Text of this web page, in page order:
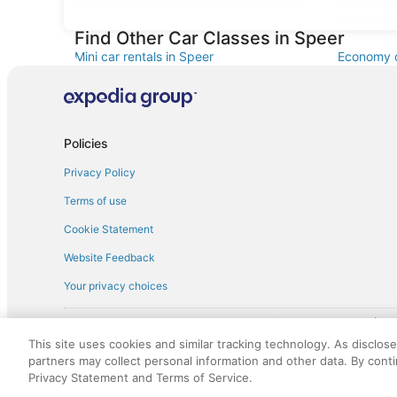
Find Other Car Classes in Speer
Mini car rentals in Speer Economy
Convertible car rentals in Speer
Sportscar car rentals in Speer
Policies
Privacy Policy
Terms of use
Cookie Statement
Website Feedback
Your privacy choices
† More information about the
discounts on such goods or services. All goods or services and
not responsible for the goods or services and discounts made
royalty fee to AARP for the use of AARP's intellectual property.
This site uses cookies and similar tracking technology. As
partners may collect personal information and other data. By
Privacy Statement and Terms of Service.